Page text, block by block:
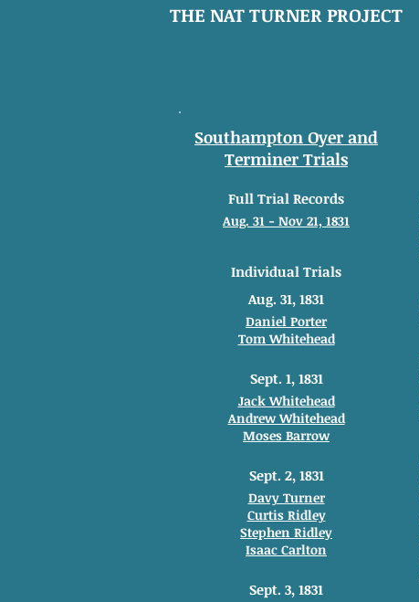
THE NAT TURNER PROJECT
Southampton Oyer and
Terminer Trials
Full Trial Records
Aug. 31 - Nov 21, 1831
Individual Trials
Aug. 31, 1831
Daniel Porter
Tom Whitehead
Sept. 1, 1831
Jack Whitehead
Andrew Whitehead
Moses Barrow
Sept. 2, 1831
Davy Turner
Curtis Ridley
Stephen Ridley
Isaac Carlton
Sept. 3, 1831